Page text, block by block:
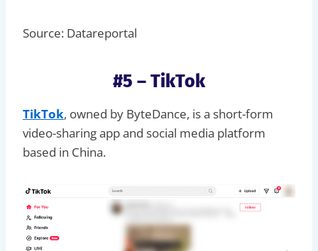
Source: Datareportal
#5 – TikTok
TikTok, owned by ByteDance, is a short-form
video-sharing app and social media platform
based in China.